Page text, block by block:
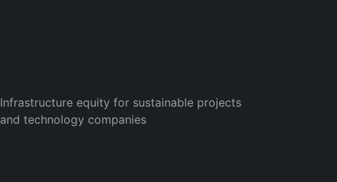
Infrastructure equity for sustainable projects
and technology companies